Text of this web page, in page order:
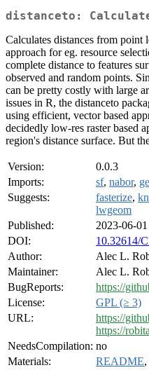
distanceto:
Calculates distances from point
approach for eg. resource
complete distance to features
observed and random points.
can be pretty costly with large
issues in R, the distanceto
using efficient, vector based
decidedly low-res raster based
region's distance surface. But
Version:
0.0.3
Imports:
sf, nabor,
Suggests:
fasterize,
lwgeom
Published:
2023-06-01
DOI:
10.32614/
Author:
Alec L.
Maintainer:
Alec L.
BugReports:
https://
License:
GPL (≥ 3)
URL:
https://
https://
NeedsCompilation: no
Materials:
README,